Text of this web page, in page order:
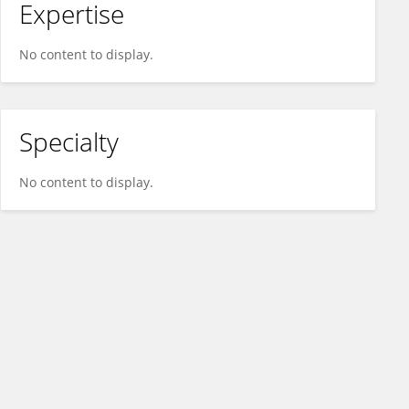
Expertise
No content to display.
Specialty
No content to display.